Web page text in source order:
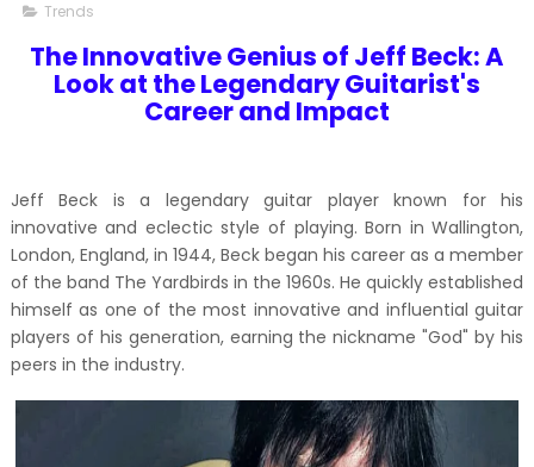
Trends
The Innovative Genius of Jeff Beck: A
Look at the Legendary Guitarist's
Career and Impact
Jeff Beck is a legendary guitar player known for his
innovative and eclectic style of playing. Born in Wallington,
London, England, in 1944, Beck began his career as a member
of the band The Yardbirds in the 1960s. He quickly established
himself as one of the most innovative and influential guitar
players of his generation, earning the nickname "God" by his
peers in the industry.